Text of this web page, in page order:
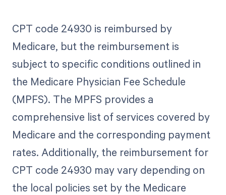
CPT code 24930 is reimbursed by
Medicare, but the reimbursement is
subject to specific conditions outlined in
the Medicare Physician Fee Schedule
(MPFS). The MPFS provides a
comprehensive list of services covered by
Medicare and the corresponding payment
rates. Additionally, the reimbursement for
CPT code 24930 may vary depending on
the local policies set by the Medicare